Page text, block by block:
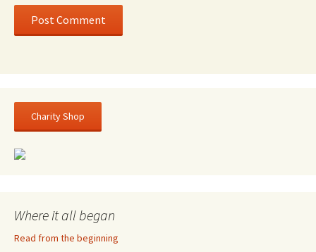
Charity Shop
Where it all began
Read from the beginning